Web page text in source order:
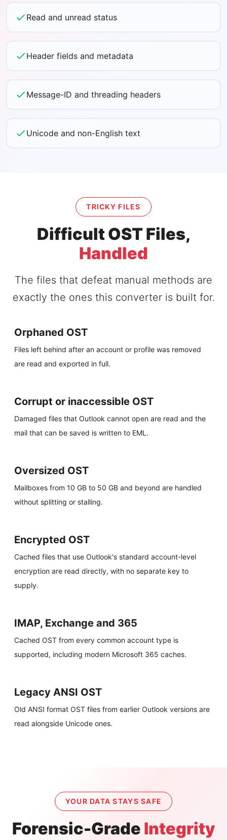
Read and unread status
Header fields and metadata
Message-ID and threading headers
Unicode and non-English text
TRICKY FILES
Difficult OST Files,
Handled
The files that defeat manual methods are
exactly the ones this converter is built for.
Orphaned OST
Files left behind after an account or profile was removed
are read and exported in full.
Corrupt or inaccessible OST
Damaged files that Outlook cannot open are read and the
mail that can be saved is written to EML.
Oversized OST
Mailboxes from 10 GB to 50 GB and beyond are handled
without splitting or stalling.
Encrypted OST
Cached files that use Outlook's standard account-level
encryption are read directly, with no separate key to
supply.
IMAP, Exchange and 365
Cached OST from every common account type is
supported, including modern Microsoft 365 caches.
Legacy ANSI OST
Old ANSI format OST files from earlier Outlook versions are
read alongside Unicode ones.
YOUR DATA STAYS SAFE
Forensic-Grade Integrity